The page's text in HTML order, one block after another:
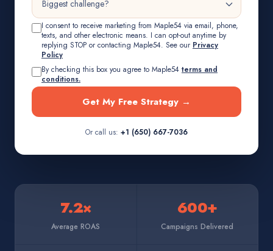
I consent to receive marketing from Maple54 via email, phone,
texts, and other electronic means. I can opt-out anytime by
replying STOP or contacting Maple54. See our Privacy
Policy
By checking this box you agree to Maple54 terms and
conditions.
Get My Free Strategy →
Or call us: +1 (650) 667-7036
7.2×
Average ROAS
600+
Campaigns Delivered